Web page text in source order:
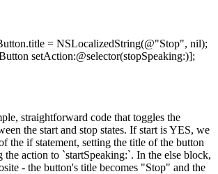
= NSLocalizedString(@"Stop", nil);
setAction:@selector(stopSpeaking:)];
straightforward code that toggles the
the start and stop states. If start is YES, we
the if statement, setting the title of the button
the action to `startSpeaking:`. In the else block,
- the button's title becomes "Stop" and the